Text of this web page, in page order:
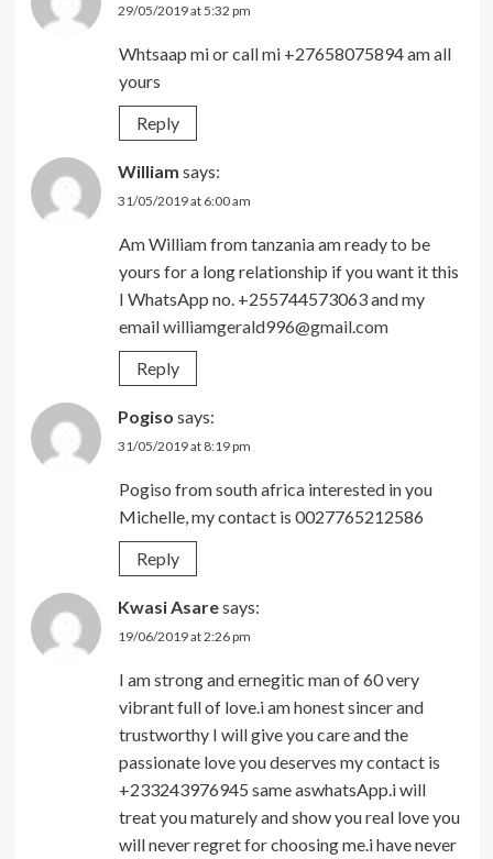
29/05/2019 at 5:32 pm
Whtsaap mi or call mi +27658075894 am all
yours
Reply
William says:
31/05/2019 at 6:00 am
Am William from tanzania am ready to be
yours for a long relationship if you want it this
I WhatsApp no. +255744573063 and my
emailwilliamgerald996@gmail.com
Reply
Pogiso says:
31/05/2019 at 8:19 pm
Pogiso from south africa interested in you
Michelle, my contact is 0027765212586
Reply
Kwasi Asaresays:
19/06/2019 at 2:26 pm
I am strong and ernegitic man of 60 very
vibrant full of love.i am honest sincer and
trustworthy I will give you care and the
passionate love you deserves my contact is
+233243976945 same aswhatsApp.i will
treat you maturely and show you real love you
will never regret for choosing me.i have never